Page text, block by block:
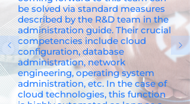
be solved via standard measures
described by the R&D team in the
administration guide. Their crucial
competencies include cloud
configuration, database
administration, network
engineering, operating system
administration, etc. In the case of
cloud technologies, this function